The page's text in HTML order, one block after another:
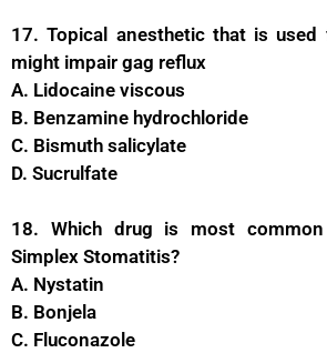
17. Topical anesthetic that is
might impair gag reflux
A. Lidocaine viscous
B. Benzamine hydrochloride
C. Bismuth salicylate
D. Sucrulfate
18. Which drug is most
Simplex Stomatitis?
A. Nystatin
B. Bonjela
C. Fluconazole